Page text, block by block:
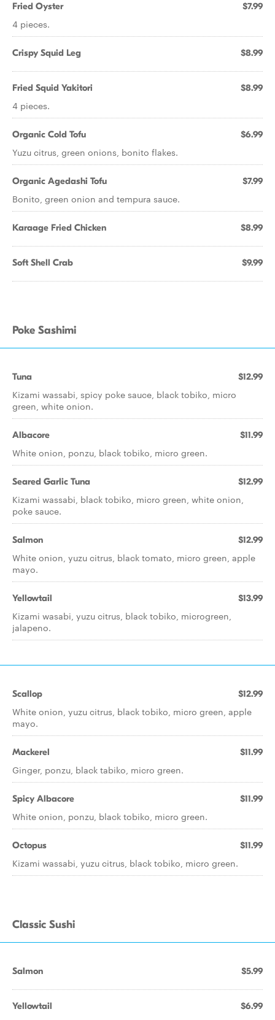
Fried Oyster $7.99
4 pieces.
Crispy Squid Leg $8.99
Fried Squid Yakitori $8.99
4 pieces.
Organic Cold Tofu $6.99
Yuzu citrus, green onions, bonito flakes.
Organic Agedashi Tofu $7.99
Bonito, green onion and tempura sauce.
Karaage Fried Chicken $8.99
Soft Shell Crab $9.99
Poke Sashimi
Tuna $12.99
Kizami wassabi, spicy poke sauce, black tobiko, micro
green, white onion.
Albacore $11.99
White onion, ponzu, black tobiko, micro green.
Seared Garlic Tuna $12.99
Kizami wassabi, black tobiko, micro green, white onion,
poke sauce.
Salmon $12.99
White onion, yuzu citrus, black tomato, micro green, apple
mayo.
Yellowtail $13.99
Kizami wasabi, yuzu citrus, black tobiko, microgreen,
jalapeno.
Scallop $12.99
White onion, yuzu citrus, black tobiko, micro green, apple
mayo.
Mackerel $11.99
Ginger, ponzu, black tabiko, micro green.
Spicy Albacore $11.99
White onion, ponzu, black tobiko, micro green.
Octopus $11.99
Kizami wassabi, yuzu citrus, black tobiko, micro green.
Classic Sushi
Salmon $5.99
Yellowtail $6.99